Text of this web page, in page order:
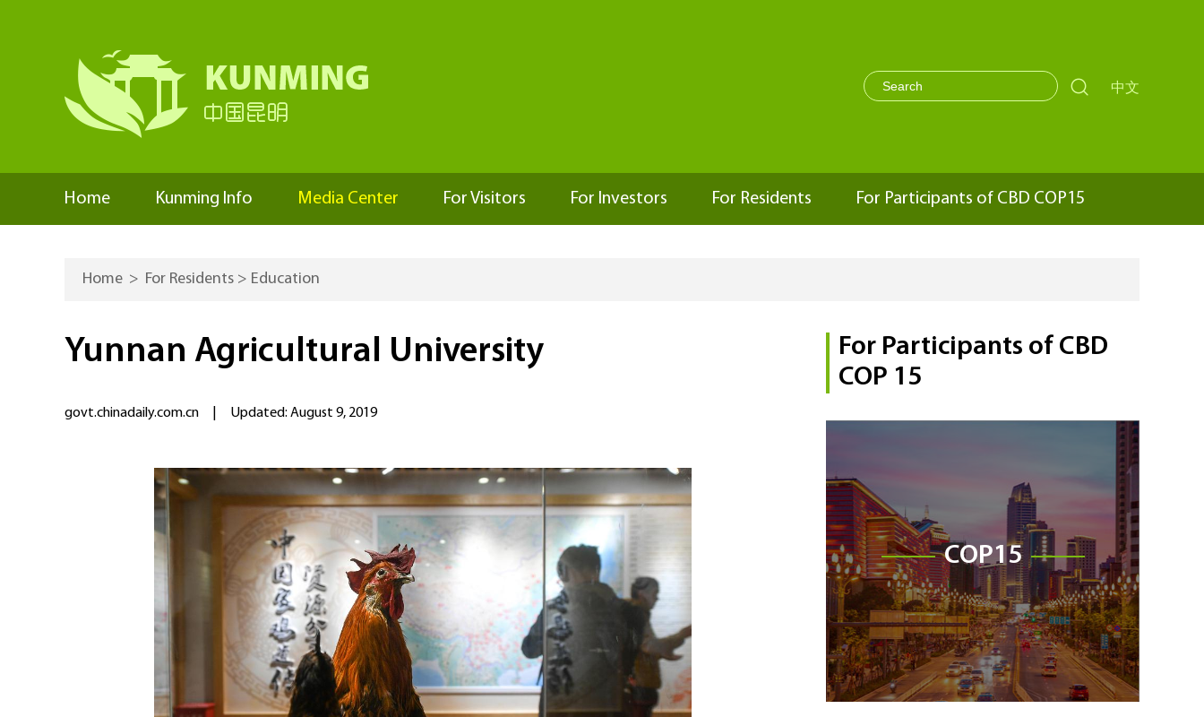
 中文
Home Kunming Info Media Center For Visitors For Investors For Residents For Participants of CBD COP15
Home > For Residents > Education
Yunnan Agricultural University
govt.chinadaily.com.cn Updated: August 9, 2019
For Participants of CBD
COP 15
COP15